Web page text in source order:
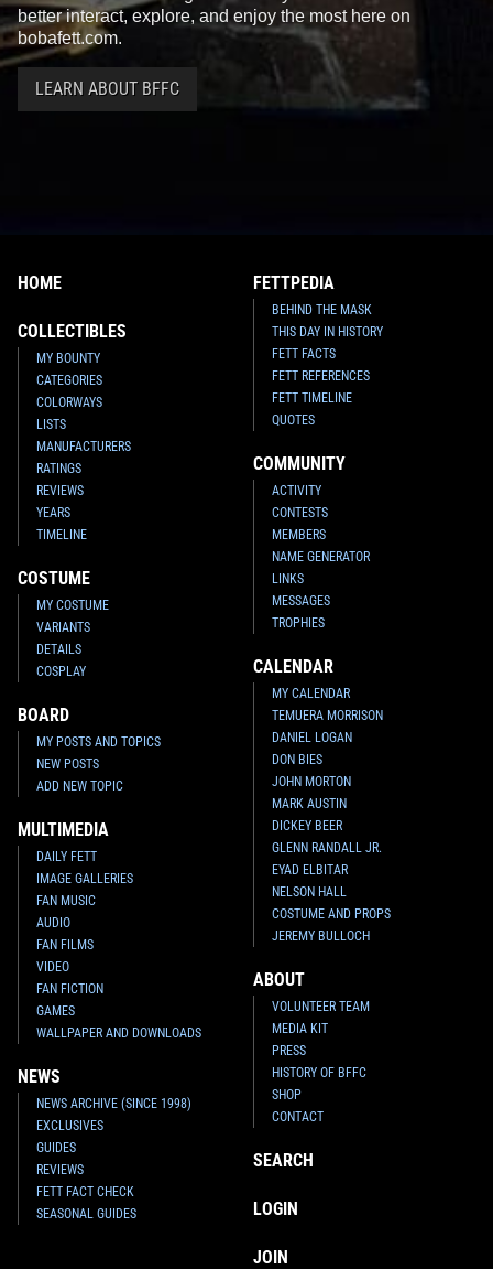
better interact, explore, and enjoy the most here on
bobafett.com.
LEARN ABOUT BFFC
HOME
COLLECTIBLES
MY BOUNTY
CATEGORIES
COLORWAYS
LISTS
MANUFACTURERS
RATINGS
REVIEWS
YEARS
TIMELINE
COSTUME
MY COSTUME
VARIANTS
DETAILS
COSPLAY
BOARD
MY POSTS AND TOPICS
NEW POSTS
ADD NEW TOPIC
MULTIMEDIA
DAILY FETT
IMAGE GALLERIES
FAN MUSIC
AUDIO
FAN FILMS
VIDEO
FAN FICTION
GAMES
WALLPAPER AND DOWNLOADS
NEWS
NEWS ARCHIVE (SINCE 1998)
EXCLUSIVES
GUIDES
REVIEWS
FETT FACT CHECK
SEASONAL GUIDES
FETTPEDIA
BEHIND THE MASK
THIS DAY IN HISTORY
FETT FACTS
FETT REFERENCES
FETT TIMELINE
QUOTES
COMMUNITY
ACTIVITY
CONTESTS
MEMBERS
NAME GENERATOR
LINKS
MESSAGES
TROPHIES
CALENDAR
MY CALENDAR
TEMUERA MORRISON
DANIEL LOGAN
DON BIES
JOHN MORTON
MARK AUSTIN
DICKEY BEER
GLENN RANDALL JR.
EYAD ELBITAR
NELSON HALL
COSTUME AND PROPS
JEREMY BULLOCH
ABOUT
VOLUNTEER TEAM
MEDIA KIT
PRESS
HISTORY OF BFFC
SHOP
CONTACT
SEARCH
LOGIN
JOIN